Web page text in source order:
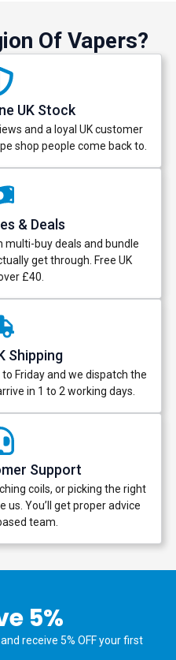
Of Vapers?
UK Stock
and a loyal UK customer
shop people come back to.
& Deals
multi-buy deals and bundle
get through. Free UK
£40.
Shipping
Friday and we dispatch the
in 1 to 2 working days.
Support
coils, or picking the right
us. You’ll get proper advice
team.
5%
receive 5% OFF your first